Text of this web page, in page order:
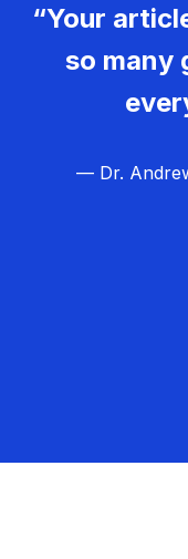
“Your
so many
— Dr.